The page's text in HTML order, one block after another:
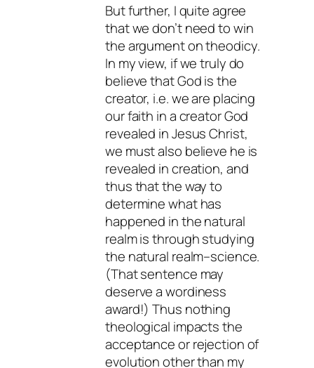
But further, I quite agree
that we don’t need to win
the argument on theodicy.
In my view, if we truly do
believe that God is the
creator, i.e. we are placing
our faith in a creator God
revealed in Jesus Christ,
we must also believe he is
revealed in creation, and
thus that the way to
determine what has
happened in the natural
realm is through studying
the natural realm–science.
(That sentence may
deserve a wordiness
award!) Thus nothing
theological impacts the
acceptance or rejection of
evolution other than my